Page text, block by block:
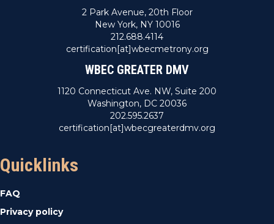
2 Park Avenue, 20th Floor
New York, NY 10016
212.688.4114
certification[at]wbecmetrony.org
WBEC GREATER DMV
1120 Connecticut Ave. NW, Suite 200
Washington, DC 20036
202.595.2637
certification[at]wbecgreaterdmv.org
Quicklinks
FAQ
Privacy policy